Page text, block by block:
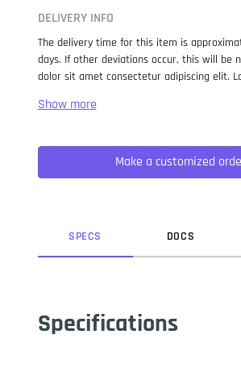
DELIVERY INFO
The delivery time for this item is
days. If other deviations occur, this will be
dolor sit amet consectetur adipiscing elit.
when an unknown printer took a galley of
not only five centuries, but also the leap
typesetting, remaining essentially
popularised in the 1960s with the release
Make a customized
SPECS DOCS
Specifications